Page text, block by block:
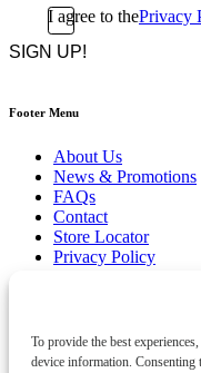
To provide the best
device information. Consenting
ConsentI agree to thePrivacy
CAPTCHA
Footer Menu
About Us
News & Promotions
FAQs
Contact
Store Locator
Privacy Policy
Copyright©
2026